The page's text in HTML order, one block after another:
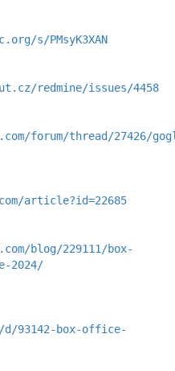
s/PMsyK3XAN
redmine/issues/4458
forum/thread/27426/
article?id=22685
blog/229111/box-
2024/
93142-box-office-